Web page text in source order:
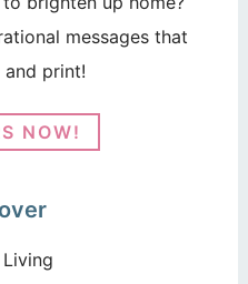
messages that
print!
NOW!